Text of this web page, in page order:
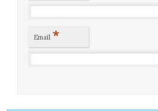
Email *